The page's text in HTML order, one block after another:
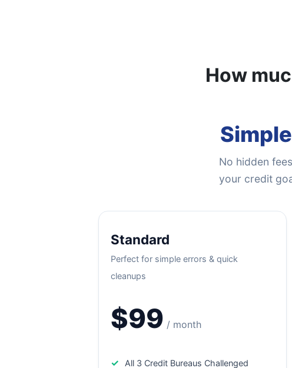
How
No hidden
your credit
Standard
Perfect for simple errors & quick
cleanups
$99 / month
✓ All 3 Credit Bureaus Challenged